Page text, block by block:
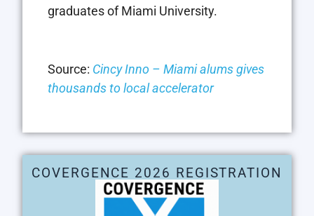
graduates of Miami University.
Source: Cincy Inno – Miami alums gives
thousands to local accelerator
COVERGENCE 2026 REGISTRATION